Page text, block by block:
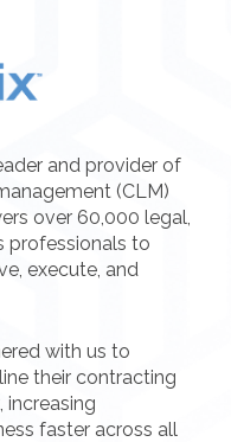
and provider of
(CLM)
over 60,000 legal,
professionals to
execute, and
with us to
their contracting
increasing
faster across all